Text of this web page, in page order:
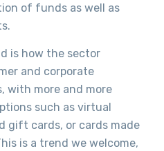
of funds as well as
is how the sector
and corporate
with more and more
such as virtual
gift cards, or cards made
is a trend we welcome,